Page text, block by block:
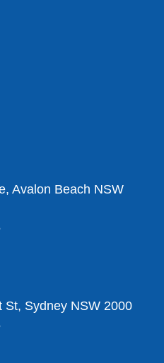
Avalon Beach NSW
St, Sydney NSW 2000